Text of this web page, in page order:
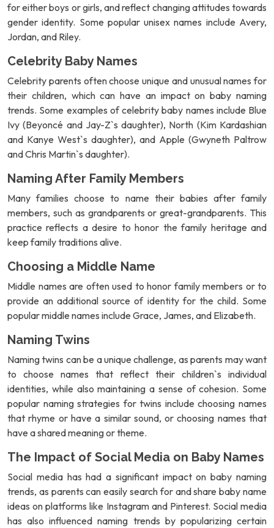
for either boys or girls, and reflect changing attitudes towards
gender identity. Some popular unisex names include Avery,
Jordan, and Riley.
Celebrity Baby Names
Celebrity parents often choose unique and unusual names for
their children, which can have an impact on baby naming
trends. Some examples of celebrity baby names include Blue
Ivy (Beyoncé and Jay-Z`s daughter), North (Kim Kardashian
and Kanye West`s daughter), and Apple (Gwyneth Paltrow
and Chris Martin`s daughter).
Naming After Family Members
Many families choose to name their babies after family
members, such as grandparents or great-grandparents. This
practice reflects a desire to honor the family heritage and
keep family traditions alive.
Choosing a Middle Name
Middle names are often used to honor family members or to
provide an additional source of identity for the child. Some
popular middle names include Grace, James, and Elizabeth.
Naming Twins
Naming twins can be a unique challenge, as parents may want
to choose names that reflect their children`s individual
identities, while also maintaining a sense of cohesion. Some
popular naming strategies for twins include choosing names
that rhyme or have a similar sound, or choosing names that
have a shared meaning or theme.
The Impact of Social Media on Baby Names
Social media has had a significant impact on baby naming
trends, as parents can easily search for and share baby name
ideas on platforms like Instagram and Pinterest. Social media
has also influenced naming trends by popularizing certain